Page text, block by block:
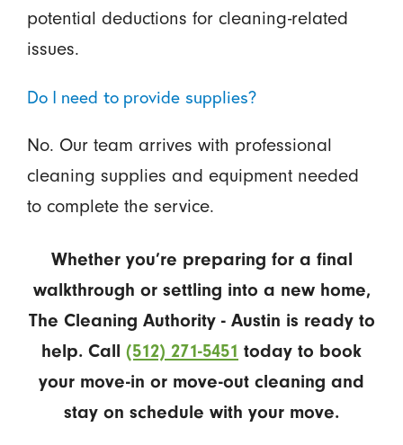
potential deductions for cleaning-related
issues.
Do I need to provide supplies?
No. Our team arrives with professional
cleaning supplies and equipment needed
to complete the service.
Whether you’re preparing for a final
walkthrough or settling into a new home,
The Cleaning Authority - Austin is ready to
help. Call (512) 271-5451 today to book
your move-in or move-out cleaning and
stay on schedule with your move.